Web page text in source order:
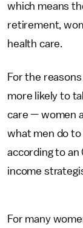
which means
retirement,
health care.
For the
more likely to
care — women
what men do
according to an
income
For many